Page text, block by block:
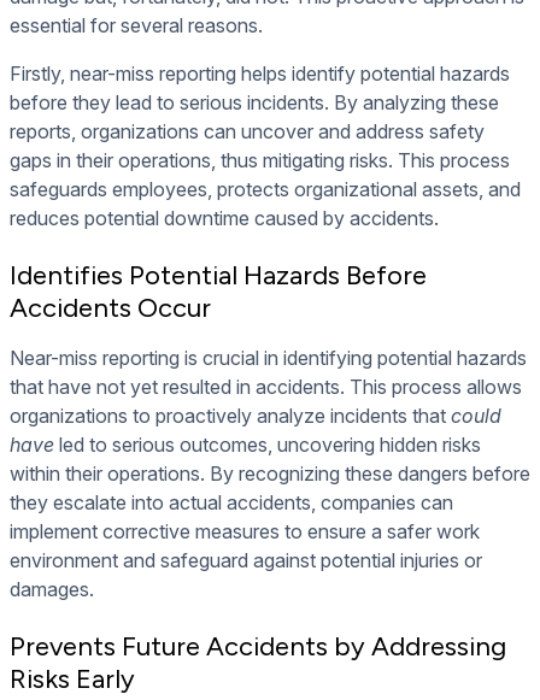
essential for several reasons.
Firstly, near-miss reporting helps identify potential hazards
before they lead to serious incidents. By analyzing these
reports, organizations can uncover and address safety
gaps in their operations, thus mitigating risks. This process
safeguards employees, protects organizational assets, and
reduces potential downtime caused by accidents.
Identifies Potential Hazards Before
Accidents Occur
Near-miss reporting is crucial in identifying potential hazards
that have not yet resulted in accidents. This process allows
organizations to proactively analyze incidents that could
have led to serious outcomes, uncovering hidden risks
within their operations. By recognizing these dangers before
they escalate into actual accidents, companies can
implement corrective measures to ensure a safer work
environment and safeguard against potential injuries or
damages.
Prevents Future Accidents by Addressing
Risks Early